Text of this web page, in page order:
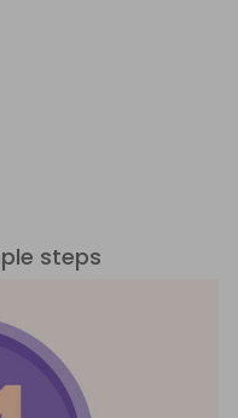
steps